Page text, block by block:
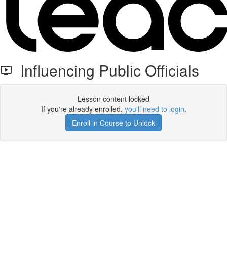
Influencing Public Officials
Lesson content locked
If you're already enrolled, you'll need to login.
Enroll in Course to Unlock